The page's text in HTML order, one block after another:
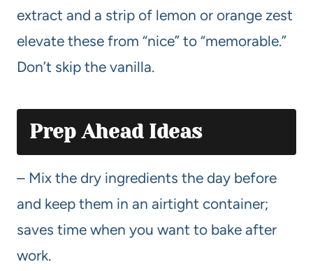
extract and a strip of lemon or orange zest
elevate these from “nice” to “memorable.”
Don’t skip the vanilla.
Prep Ahead Ideas
– Mix the dry ingredients the day before
and keep them in an airtight container;
saves time when you want to bake after
work.